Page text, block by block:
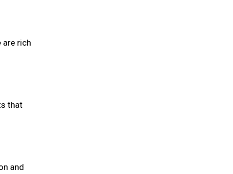
are rich
that
and